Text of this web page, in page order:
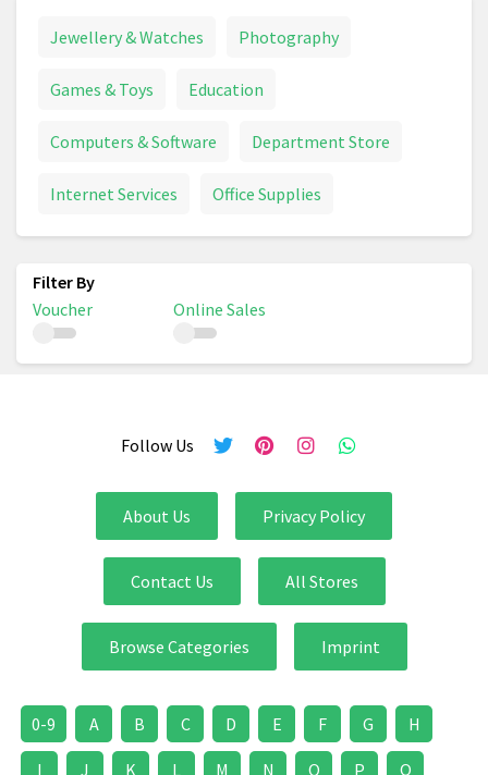
Jewellery & Watches Photography
Games & Toys Education
Computers & Software Department Store
Internet Services Office Supplies
Voucher Online Sales
Follow Us
About Us Privacy Policy
Contact Us All Stores
Browse Categories Imprint
0-9 A B C D E F G H
I J K L M N O P Q